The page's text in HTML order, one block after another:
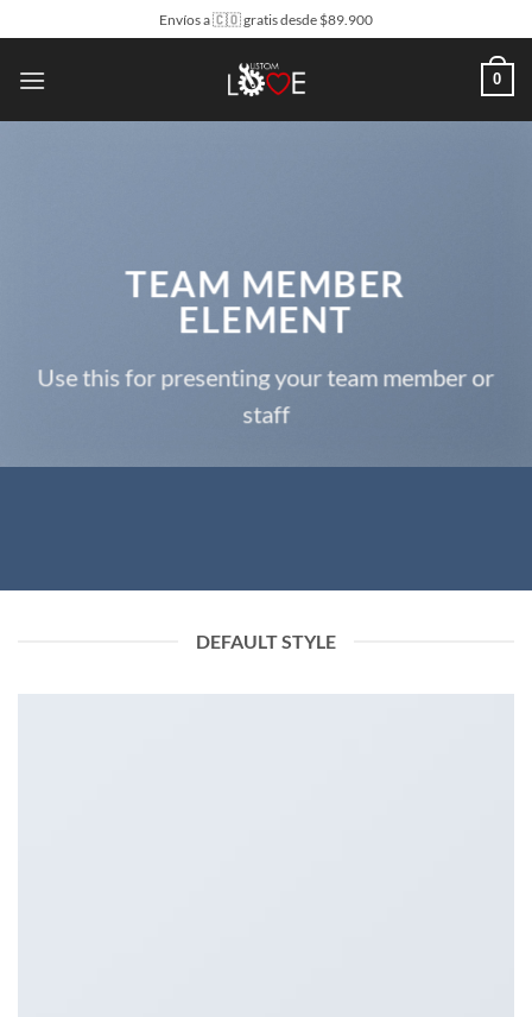
al
contenido
Envíos a 🇨🇴 gratis desde $89.900
0
TEAM MEMBER
ELEMENT
Use this for presenting your team member or
staff
DEFAULT STYLE